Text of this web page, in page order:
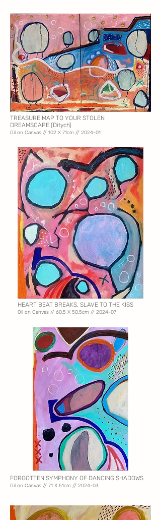
TREASURE MAP TO YOUR STOLEN
DREAMSCAPE (Ditych)
Oil on Canvas // 102 X 71cm // 2024-01
HEART BEAT BREAKS, SLAVE TO THE KISS
Oil on Canvas // 60.5 X 50.5cm // 2024-07
FORGOTTEN SYMPHONY OF DANCING SHADOWS
Oil on Canvas // 71 X 51cm // 2024-03